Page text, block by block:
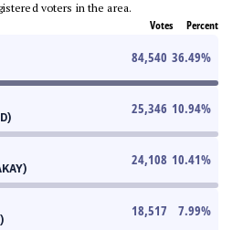
voters in the area.
Votes Percent
84,540 36.49%
25,346 10.94%
24,108 10.41%
18,517 7.99%